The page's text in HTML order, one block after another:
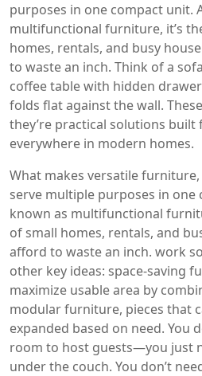
purposes in one compact unit.
multifunctional furniture, it’s
homes, rentals, and busy
to waste an inch. Think of a
coffee table with hidden
folds flat against the wall.
they’re practical solutions built
everywhere in modern homes.
What makes versatile furniture,
serve multiple purposes in one
known as multifunctional
of small homes, rentals, and
afford to waste an inch. work
other key ideas: space-saving
maximize usable area by
modular furniture, pieces that
expanded based on need. You
room to host guests—you just
under the couch. You don’t